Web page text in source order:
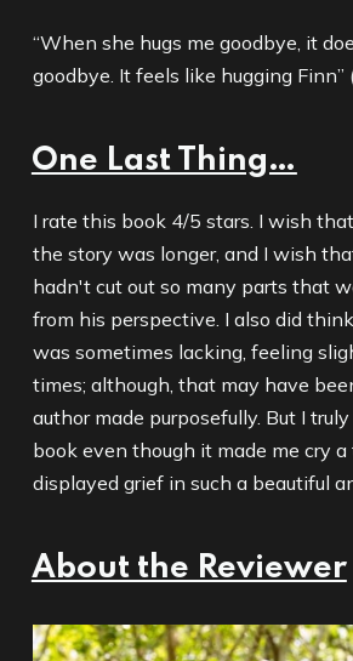
“When she hugs me goodbye, it
goodbye. It feels like hugging
One Last Thing…
I rate this book 4/5 stars. I wish
the story was longer, and I wish
hadn't cut out so many parts that
from his perspective. I also did
was sometimes lacking, feeling
times; although, that may have
author made purposefully. But I
book even though it made me cry
displayed grief in such a beautiful
About the Reviewer